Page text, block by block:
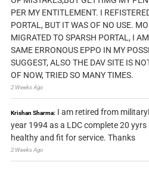
PER MY ENTITLEMENT. I
PORTAL, BUT IT WAS OF NO USE.
MIGRATED TO SPARSH PORTAL, I
SAME ERRONOUS EPPO IN MY
SUGGEST, ALSO THE DAV SITE IS
OF NOW, TRIED SO MANY TIMES.
2 Weeks Ago
Krishan Sharma: I am retired from
year 1994 as a LDC complete 20
healthy and fit for service. Thanks
2 Weeks Ago